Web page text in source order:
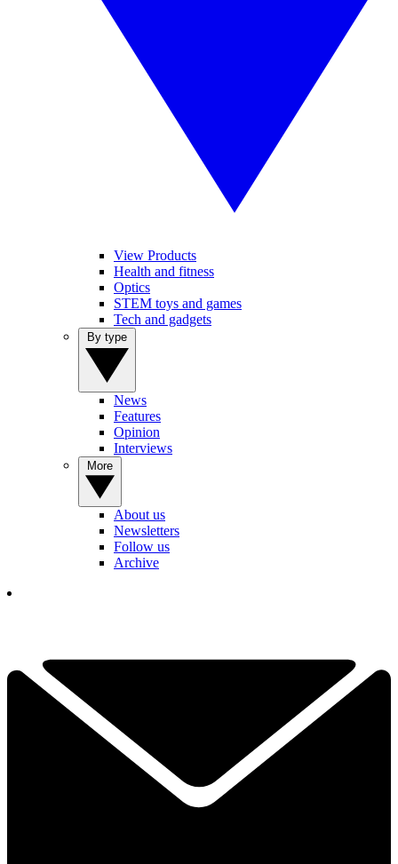
View Products
Health and fitness
Optics
STEM toys and games
Tech and gadgets
News
Features
Opinion
Interviews
About us
Newsletters
Follow us
Archive